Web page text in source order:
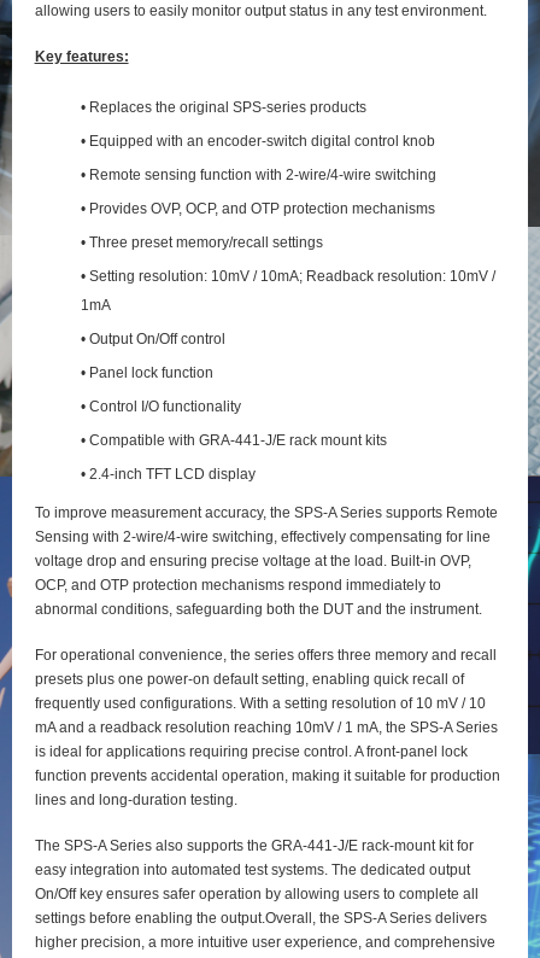
allowing users to easily monitor output status in any test environment.
Key features:
• Replaces the original SPS-series products
• Equipped with an encoder-switch digital control knob
• Remote sensing function with 2‑wire/4‑wire switching
• Provides OVP, OCP, and OTP protection mechanisms
• Three preset memory/recall settings
• Setting resolution: 10mV / 10mA; Readback resolution: 10mV /
1mA
• Output On/Off control
• Panel lock function
• Control I/O functionality
• Compatible with GRA-441-J/E rack mount kits
• 2.4-inch TFT LCD display
To improve measurement accuracy, the SPS‑A Series supports Remote
Sensing with 2‑wire/4‑wire switching, effectively compensating for line
voltage drop and ensuring precise voltage at the load. Built‑in OVP,
OCP, and OTP protection mechanisms respond immediately to
abnormal conditions, safeguarding both the DUT and the instrument.
For operational convenience, the series offers three memory and recall
presets plus one power‑on default setting, enabling quick recall of
frequently used configurations. With a setting resolution of 10 mV / 10
mA and a readback resolution reaching 10mV / 1 mA, the SPS‑A Series
is ideal for applications requiring precise control. A front‑panel lock
function prevents accidental operation, making it suitable for production
lines and long‑duration testing.
The SPS‑A Series also supports the GRA‑441‑J/E rack‑mount kit for
easy integration into automated test systems. The dedicated output
On/Off key ensures safer operation by allowing users to complete all
settings before enabling the output.Overall, the SPS‑A Series delivers
higher precision, a more intuitive user experience, and comprehensive